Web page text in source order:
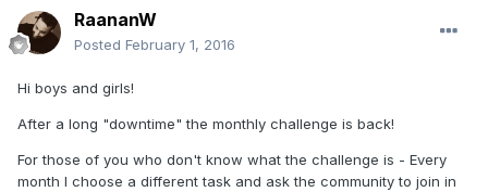
RaananW
Posted February 1, 2016
Hi boys and girls!
After a long "downtime" the monthly challenge is back!
For those of you who don't know what the challenge is - Every
month I choose a different task and ask the community to join in